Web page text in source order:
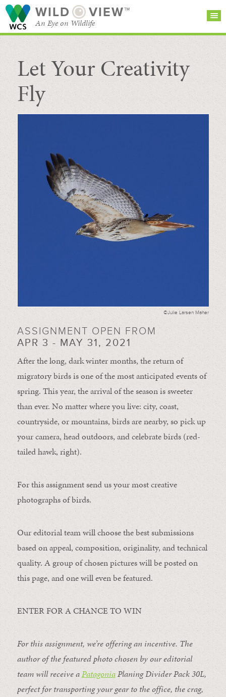
WILD VIEW™
An Eye on Wildlife
SEARCH FOR STORIES
BROWSE
CATEGORIES
SUBSCRIBE
Let Your Creativity
Fly
©Julie Larsen Maher
ASSIGNMENT OPEN FROM
APR 3 - MAY 31, 2021
After the long, dark winter months, the return of
migratory birds is one of the most anticipated events of
spring. This year, the arrival of the season is sweeter
than ever. No matter where you live: city, coast,
countryside, or mountains, birds are nearby, so pick up
your camera, head outdoors, and celebrate birds (red-
tailed hawk, right).
For this assignment send us your most creative
photographs of birds.
Our editorial team will choose the best submissions
based on appeal, composition, originality, and technical
quality. A group of chosen pictures will be posted on
this page, and one will even be featured.
ENTER FOR A CHANCE TO WIN
For this assignment, we’re offering an incentive. The
author of the featured photo chosen by our editorial
team will receive aPatagoniaPlaning Divider Pack 30L,
perfect for transporting your gear to the office, the crag,